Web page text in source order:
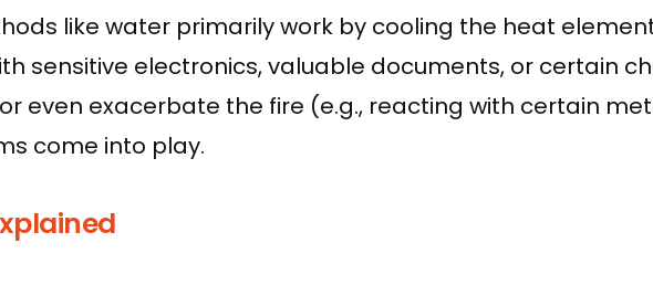
like water primarily work by cooling the heat
sensitive electronics, valuable documents, or certain
even exacerbate the fire (e.g., reacting with certain
come into play.